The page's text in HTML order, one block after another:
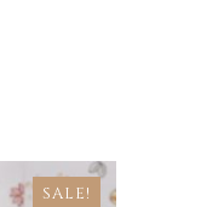
SALE!